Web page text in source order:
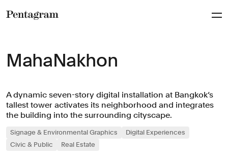
MahaNakhon
A dynamic seven-story digital installation at Bangkok‘s
tallest tower activates its neighborhood and integrates
the building into the surrounding cityscape.
Signage & Environmental Graphics
Digital Experiences
Civic & Public
Real Estate